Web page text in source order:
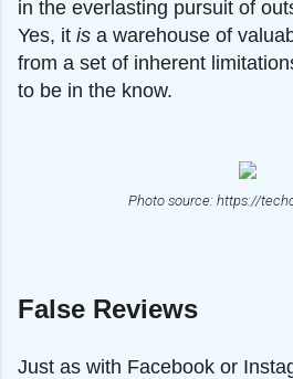
in the everlasting pursuit of
Yes, it is a warehouse of
from a set of inherent
to be in the know.
Photo source: https://
False Reviews
Just as with Facebook or